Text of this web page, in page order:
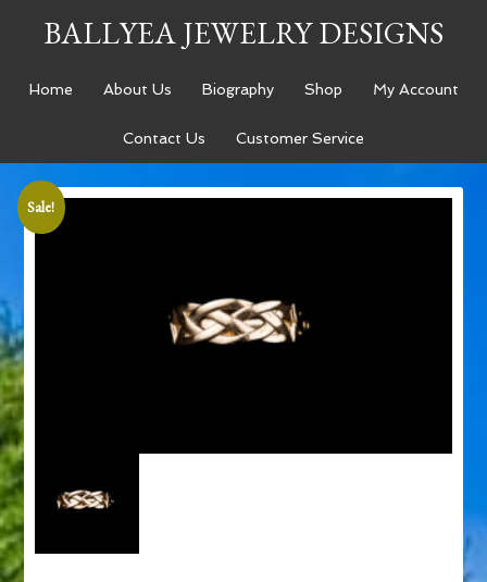
BALLYEA JEWELRY DESIGNS
Home About Us Biography Shop My Account
Contact Us Customer Service
Sale!